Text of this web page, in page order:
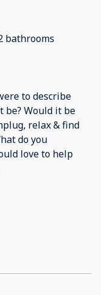
bathrooms
to describe
be? Would it be
relax & find
do you
love to help